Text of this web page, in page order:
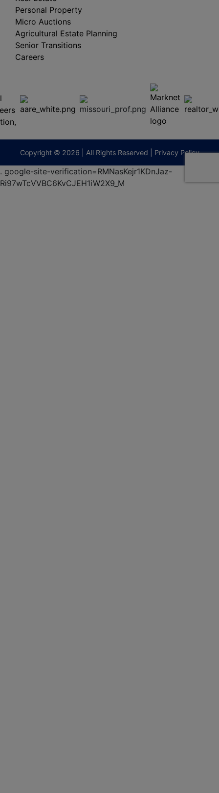
65201
(573)
474-
Personal Property
Micro Auctions
Agricultural Estate Planning
Senior Transitions
Careers
Copyright © 2026 | All Rights Reserved | Privacy Policy
. google-site-verification=RMNasKejr1KDnJaz-
Ri97wTcVVBC6KvCJEH1iW2X9_M